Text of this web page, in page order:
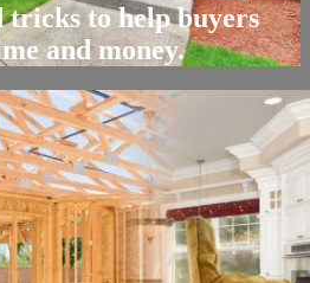
tricks to help buyers
and money.